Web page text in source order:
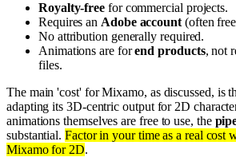
Royalty-free for commercial projects.
Requires an Adobe account (often
No attribution generally required.
Animations are forend products, not
files.
The main 'cost' for Mixamo, as discussed, is
adapting its 3D-centric output for 2D
animations themselves are free to use, the
substantial. Factor in your time as a real cost
Mixamo for 2D.